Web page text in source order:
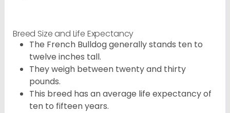
Breed Size and Life Expectancy
The French Bulldog generally stands ten to
twelve inches tall.
They weigh between twenty and thirty
pounds.
This breed has an average life expectancy of
ten to fifteen years.